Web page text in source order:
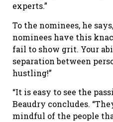
experts.”
To the nominees, he
nominees have this
fail to show grit. Your
separation between
hustling!”
“It is easy to see the
Beaudry concludes.
mindful of the people